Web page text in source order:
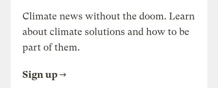
Climate news without the doom. Learn
about climate solutions and how to be
part of them.
Sign up